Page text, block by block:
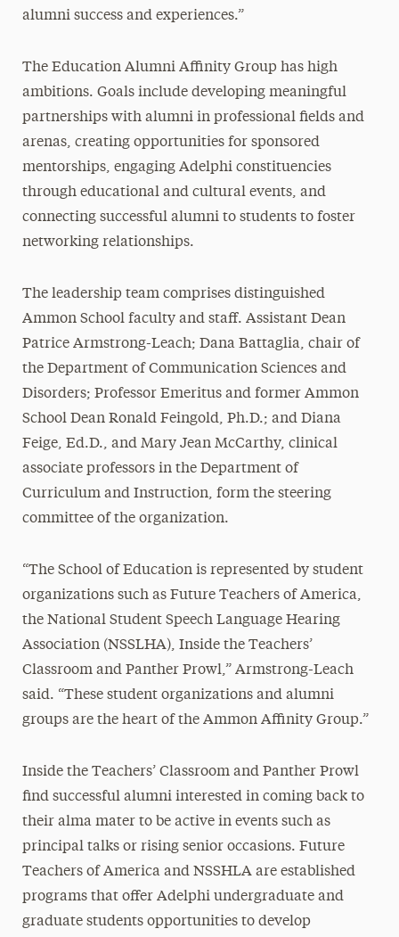
alumni success and experiences.”
The Education Alumni Affinity Group has high
ambitions. Goals include developing meaningful
partnerships with alumni in professional fields and
arenas, creating opportunities for sponsored
mentorships, engaging Adelphi constituencies
through educational and cultural events, and
connecting successful alumni to students to foster
networking relationships.
The leadership team comprises distinguished
Ammon School faculty and staff. Assistant Dean
Patrice Armstrong-Leach; Dana Battaglia, chair of
the Department of Communication Sciences and
Disorders; Professor Emeritus and former Ammon
School Dean Ronald Feingold, Ph.D.; and Diana
Feige, Ed.D., and Mary Jean McCarthy, clinical
associate professors in the Department of
Curriculum and Instruction, form the steering
committee of the organization.
“The School of Education is represented by student
organizations such as Future Teachers of America,
the National Student Speech Language Hearing
Association (NSSLHA), Inside the Teachers’
Classroom and Panther Prowl,” Armstrong-Leach
said. “These student organizations and alumni
groups are the heart of the Ammon Affinity Group.”
Inside the Teachers’ Classroom and Panther Prowl
find successful alumni interested in coming back to
their alma mater to be active in events such as
principal talks or rising senior occasions. Future
Teachers of America and NSSHLA are established
programs that offer Adelphi undergraduate and
graduate students opportunities to develop